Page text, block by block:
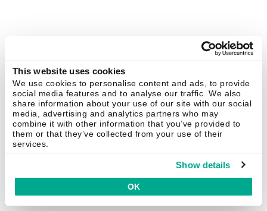
This website uses cookies
We use cookies to personalise content and ads, to provide
social media features and to analyse our traffic. We also
share information about your use of our site with our social
media, advertising and analytics partners who may
combine it with other information that you’ve provided to
them or that they’ve collected from your use of their
services.
Show details
OK